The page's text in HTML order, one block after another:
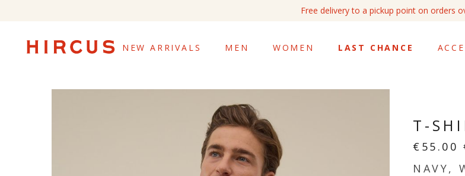
Free delivery to a pickup point on orders
NEW ARRIVALS MEN WOMEN LAST CHANCE
T-
€55.00
NAVY,